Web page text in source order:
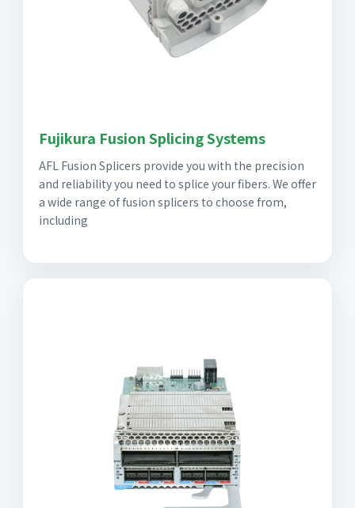
Fujikura Fusion Splicing Systems
AFL Fusion Splicers provide you with the precision
and reliability you need to splice your fibers. We offer
a wide range of fusion splicers to choose from,
including